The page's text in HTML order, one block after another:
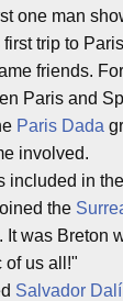
one man
first trip to
friends.
Paris and
Paris Dada
involved.
included in
the
. It was Breton
of us all!"
Salvador Dalí